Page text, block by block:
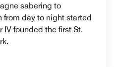
sabering to
from day to night started
IV founded the first St.